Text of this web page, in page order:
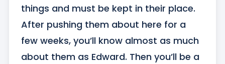
things and must be kept in their place.
After pushing them about here for a
few weeks, you’ll know almost as much
about them as Edward. Then you’ll be a